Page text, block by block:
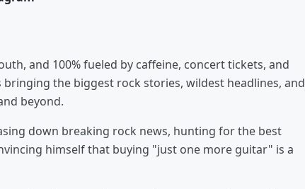
and 100% fueled by caffeine, concert tickets, and
the biggest rock stories, wildest headlines, and
beyond.
down breaking rock news, hunting for the best
himself that buying "just one more guitar" is a